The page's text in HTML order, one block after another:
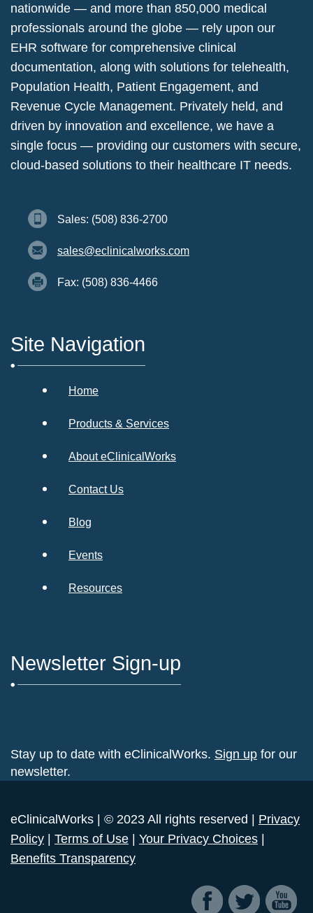
nationwide — and more than 850,000 medical
professionals around the globe — rely upon our
EHR software for comprehensive clinical
documentation, along with solutions for telehealth,
Population Health, Patient Engagement, and
Revenue Cycle Management. Privately held, and
driven by innovation and excellence, we have a
single focus — providing our customers with secure,
cloud-based solutions to their healthcare IT needs.
Sales: (508) 836-2700
sales@eclinicalworks.com
Fax: (508) 836-4466
Site Navigation
Home
Products & Services
About eClinicalWorks
Contact Us
Blog
Events
Resources
Newsletter Sign-up
Stay up to date with eClinicalWorks. Sign up for our
newsletter.
eClinicalWorks | © 2023 All rights reserved | Privacy
Policy
Terms of Use Your Privacy Choices
Benefits Transparency